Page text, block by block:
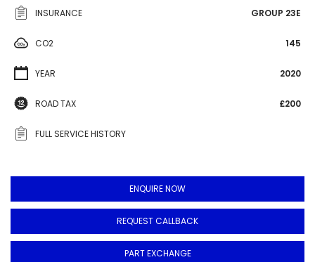
INSURANCE GROUP 23E
CO2 145
YEAR 2020
ROAD TAX £200
FULL SERVICE HISTORY
ENQUIRE NOW
REQUEST CALLBACK
PART EXCHANGE